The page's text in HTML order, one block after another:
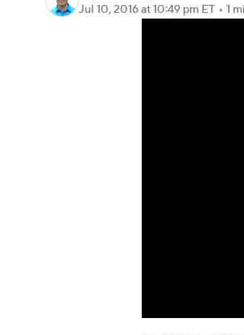
Jul 10, 2016at 10:49 pm ET • 1